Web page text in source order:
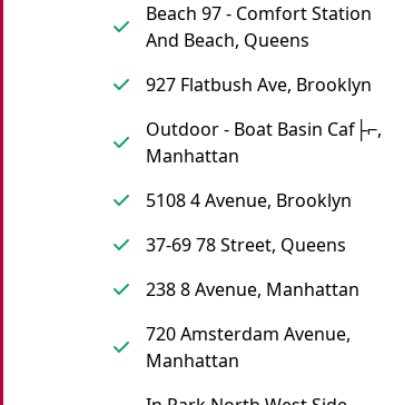
Beach 97 - Comfort Station
And Beach, Queens
927 Flatbush Ave, Brooklyn
Outdoor - Boat Basin Caf├⌐,
Manhattan
5108 4 Avenue, Brooklyn
37-69 78 Street, Queens
238 8 Avenue, Manhattan
720 Amsterdam Avenue,
Manhattan